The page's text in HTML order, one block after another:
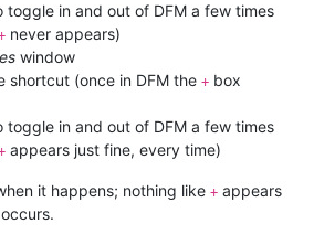
toggle in and out of DFM a few times
never appears)
window
shortcut (once in DFM the + box
toggle in and out of DFM a few times
appears just fine, every time)
it happens; nothing like + appears